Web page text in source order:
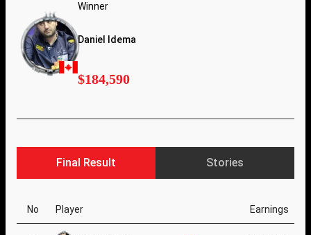
Winner
Daniel Idema
$184,590
Final Result Stories
No Player Earnings